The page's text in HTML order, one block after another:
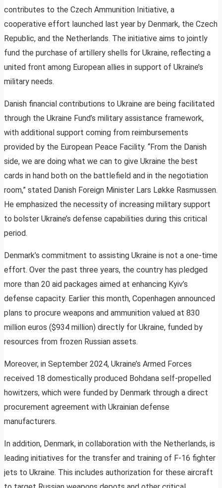
contributes to the Czech Ammunition Initiative, a
cooperative effort launched last year by Denmark, the Czech
Republic, and the Netherlands. The initiative aims to jointly
fund the purchase of artillery shells for Ukraine, reflecting a
united front among European allies in support of Ukraine’s
military needs.
Danish financial contributions to Ukraine are being facilitated
through the Ukraine Fund’s military assistance framework,
with additional support coming from reimbursements
provided by the European Peace Facility. “From the Danish
side, we are doing what we can to give Ukraine the best
cards in hand both on the battlefield and in the negotiation
room,” stated Danish Foreign Minister Lars Løkke Rasmussen.
He emphasized the necessity of increasing military support
to bolster Ukraine’s defense capabilities during this critical
period.
Denmark’s commitment to assisting Ukraine is not a one-time
effort. Over the past three years, the country has pledged
more than 20 aid packages aimed at enhancing Kyiv’s
defense capacity. Earlier this month, Copenhagen announced
plans to procure weapons and ammunition valued at 830
million euros ($934 million) directly for Ukraine, funded by
resources from frozen Russian assets.
Moreover, in September 2024, Ukraine’s Armed Forces
received 18 domestically produced Bohdana self-propelled
howitzers, which were funded by Denmark through a direct
procurement agreement with Ukrainian defense
manufacturers.
In addition, Denmark, in collaboration with the Netherlands, is
leading initiatives for the transfer and training of F-16 fighter
jets to Ukraine. This includes authorization for these aircraft